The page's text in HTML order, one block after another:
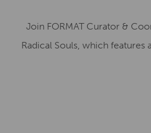
Join FORMAT Curator &
Radical Souls, which